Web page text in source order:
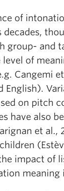
of
group- and
of
Cangemi
English).
on pitch
have also
et al.,
impact of
meaning